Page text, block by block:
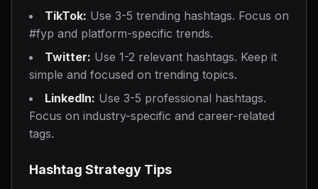
TikTok: Use 3-5 trending hashtags. Focus on
#fyp and platform-specific trends.
Twitter: Use 1-2 relevant hashtags. Keep it
simple and focused on trending topics.
LinkedIn: Use 3-5 professional hashtags.
Focus on industry-specific and career-related
tags.
Hashtag Strategy Tips